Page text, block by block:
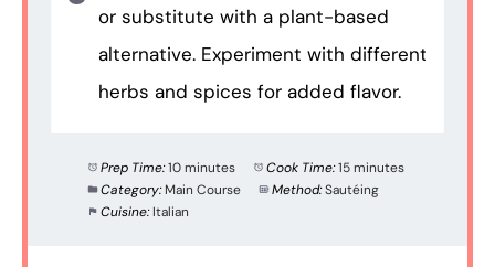
or substitute with a plant-based
alternative. Experiment with different
herbs and spices for added flavor.
Prep Time:10 minutes Cook Time:15 minutes
Category: Main Course Method:Sautéing
Cuisine: Italian